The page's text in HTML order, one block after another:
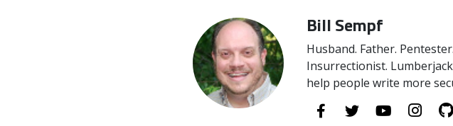
Bill Sempf
Husband. Father.
Insurrectionist.
help people write more